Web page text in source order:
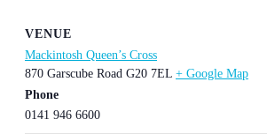
VENUE
Mackintosh Queen’s Cross
870 Garscube Road G20 7EL + Google Map
Phone
0141 946 6600